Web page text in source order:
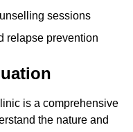
sessions
relapse prevention
is a comprehensive
the nature and